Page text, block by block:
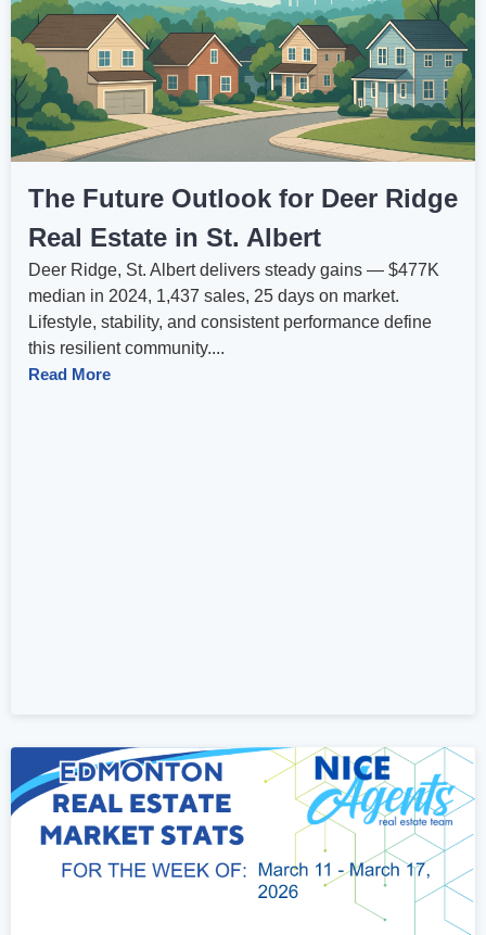
The Future Outlook for Deer Ridge
Real Estate in St. Albert
Deer Ridge, St. Albert delivers steady gains — $477K
median in 2024, 1,437 sales, 25 days on market.
Lifestyle, stability, and consistent performance define
this resilient community....
Read More